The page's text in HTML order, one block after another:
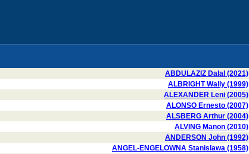
ABDULAZIZ Dalal (2021)
ALBRIGHT Wally (1999)
ALEXANDER Leni (2005)
ALONSO Ernesto (2007)
ALSBERG Arthur (2004)
ALVING Manon (2010)
ANDERSON John (1992)
ANGEL-ENGELOWNA Stanislawa (1958)